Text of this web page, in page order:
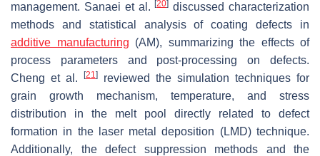
management. Sanaei et al.[20] discussed characterization
methods and statistical analysis of coating defects in
additive manufacturing (AM), summarizing the effects of
process parameters and post-processing on defects.
Cheng et al.
[21 ]
reviewed the simulation techniques for
grain growth mechanism, temperature, and stress
distribution in the melt pool directly related to defect
formation in the laser metal deposition (LMD) technique.
Additionally, the defect suppression methods and the